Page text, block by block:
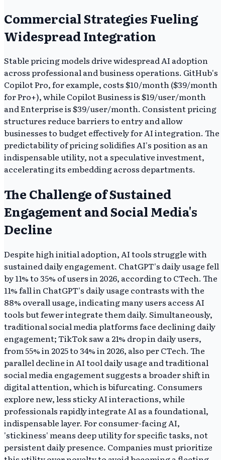
Commercial Strategies Fueling
Widespread Integration
Stable pricing models drive widespread AI adoption
across professional and business operations. GitHub's
Copilot Pro, for example, costs $10/month ($39/month
for Pro+), while Copilot Business is $19/user/month
and Enterprise is $39/user/month. Consistent pricing
structures reduce barriers to entry and allow
businesses to budget effectively for AI integration. The
predictability of pricing solidifies AI's position as an
indispensable utility, not a speculative investment,
accelerating its embedding across departments.
The Challenge of Sustained
Engagement and Social Media's
Decline
Despite high initial adoption, AI tools struggle with
sustained daily engagement. ChatGPT's daily usage fell
by 11% to 35% of users in 2026, according to CTech. The
11% fall in ChatGPT's daily usage contrasts with the
88% overall usage, indicating many users access AI
tools but fewer integrate them daily. Simultaneously,
traditional social media platforms face declining daily
engagement; TikTok saw a 21% drop in daily users,
from 55% in 2025 to 34% in 2026, also per CTech. The
parallel decline in AI tool daily usage and traditional
social media engagement suggests a broader shift in
digital attention, which is bifurcating. Consumers
explore new, less sticky AI interactions, while
professionals rapidly integrate AI as a foundational,
indispensable layer. For consumer-facing AI,
'stickiness' means deep utility for specific tasks, not
persistent daily presence. Companies must prioritize